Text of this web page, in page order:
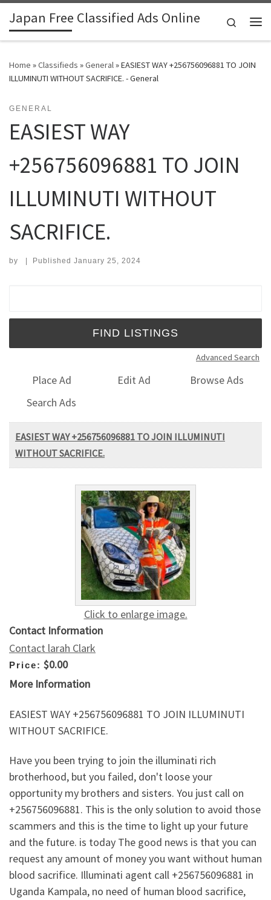
Skip to content
Japan Free Classified Ads Online
Search
Home »Classifieds »General»EASIEST WAY +256756096881 TO JOIN
ILLUMINUTI WITHOUT SACRIFICE. - General
GENERAL
EASIEST WAY
+256756096881 TO JOIN
ILLUMINUTI WITHOUT
SACRIFICE.
by | Published January 25, 2024
Advanced Search
Place Ad Edit Ad
Browse Ads
Search Ads
EASIEST WAY +256756096881 TO JOIN ILLUMINUTI
WITHOUT SACRIFICE.
Click to enlarge image.
Contact Information
Contact larah Clark
Price: $0.00
More Information
EASIEST WAY +256756096881 TO JOIN ILLUMINUTI
WITHOUT SACRIFICE.
Have you been trying to join the illuminati rich
brotherhood, but you failed, don't loose your
opportunity my brothers and sisters. You just call on
+256756096881. This is the only solution to avoid those
scammers and this is the time to light up your future
and the future. is today The good news is that you can
request any amount of money you want without human
blood sacrifice. Illuminati agent call +256756096881 in
Uganda Kampala, no need of human blood sacrifice,